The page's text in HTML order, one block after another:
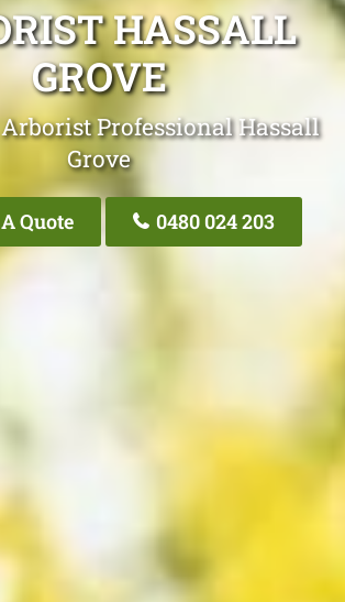
HASSALL
GROVE
Professional Hassall
Grove
Quote 0480 024 203